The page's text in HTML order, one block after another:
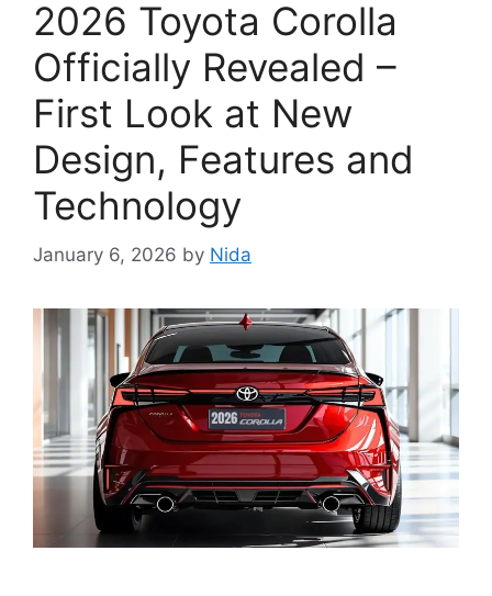
2026 Toyota Corolla
Officially Revealed –
First Look at New
Design, Features and
Technology
January 6, 2026 by Nida